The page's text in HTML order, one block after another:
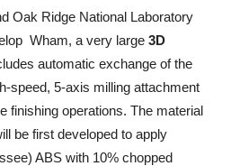
Oak Ridge National Laboratory
Wham, a very large 3D
automatic exchange of the
speed, 5-axis milling attachment
finishing operations. The material
be first developed to apply
ABS with 10% chopped